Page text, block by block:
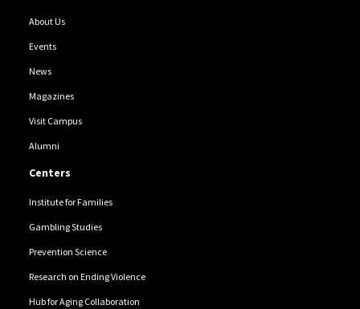
About Us
Events
News
Magazines
Visit Campus
Alumni
Centers
Institute for Families
Gambling Studies
Prevention Science
Research on Ending Violence
Hub for Aging Collaboration